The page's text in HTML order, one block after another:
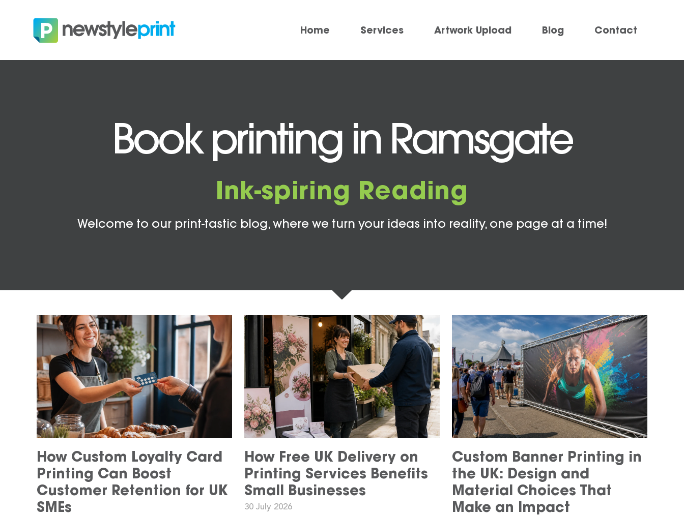
Home Services Artwork Upload Blog Contact
Book printing in Ramsgate
Ink-spiring Reading
Welcome to our print-tastic blog, where we turn your ideas into reality, one page at a time!
How Custom Loyalty Card
Printing Can Boost
Customer Retention for UK
SMEs
How Free UK Delivery on
Printing Services Benefits
Small Businesses
30 July 2026
Custom Banner Printing in
the UK: Design and
Material Choices That
Make an Impact